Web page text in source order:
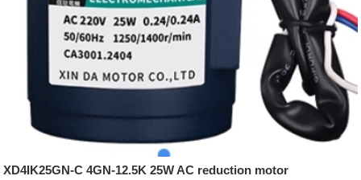
XD4IK25GN-C 4GN-12.5K 25W AC reduction motor